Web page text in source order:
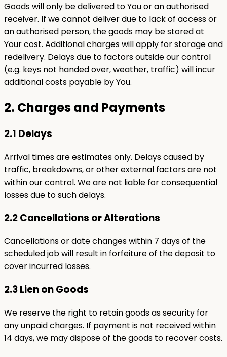
Goods will only be delivered to You or an authorised
receiver. If we cannot deliver due to lack of access or
an authorised person, the goods may be stored at
Your cost. Additional charges will apply for storage and
redelivery. Delays due to factors outside our control
(e.g. keys not handed over, weather, traffic) will incur
additional costs payable by You.
2. Charges and Payments
2.1 Delays
Arrival times are estimates only. Delays caused by
traffic, breakdowns, or other external factors are not
within our control. We are not liable for consequential
losses due to such delays.
2.2 Cancellations or Alterations
Cancellations or date changes within 7 days of the
scheduled job will result in forfeiture of the deposit to
cover incurred losses.
2.3 Lien on Goods
We reserve the right to retain goods as security for
any unpaid charges. If payment is not received within
14 days, we may dispose of the goods to recover costs.